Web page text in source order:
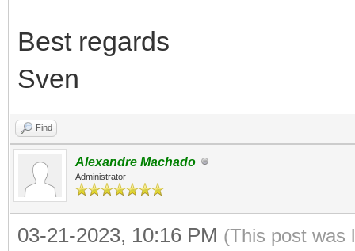
Best regards
Sven
Find
Alexandre Machado
Administrator
03-21-2023, 10:16 PM (This post was